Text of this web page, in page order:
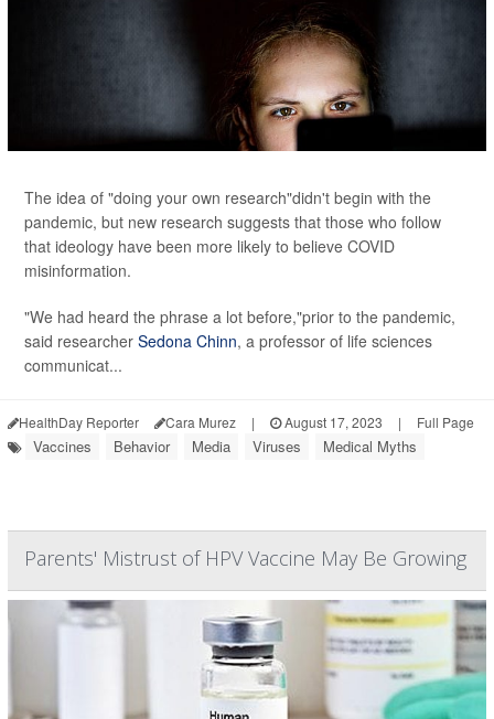
The idea of "doing your own research"didn't begin with the
pandemic, but new research suggests that those who follow
that ideology have been more likely to believe COVID
misinformation.
"We had heard the phrase a lot before,"prior to the pandemic,
said researcher Sedona Chinn, a professor of life sciences
communicat...
HealthDay Reporter Cara Murez | August 17, 2023 | Full Page
Vaccines Behavior Media Viruses Medical Myths
Parents' Mistrust of HPV Vaccine May Be Growing